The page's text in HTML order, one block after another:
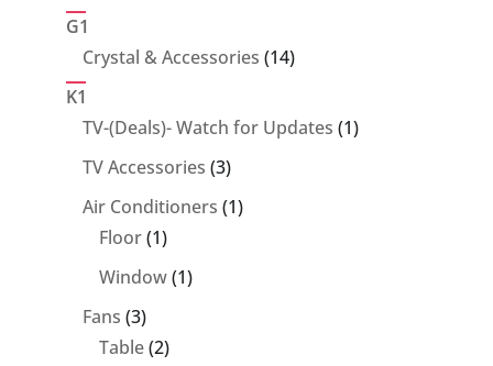
G1
Crystal & Accessories 1414
K1
TV-(Deals)- Watch for Updates 11
TV Accessories 33
products
Air Conditioners 11
Floor 11
product
Window 11
Fans 33
products
Table 22